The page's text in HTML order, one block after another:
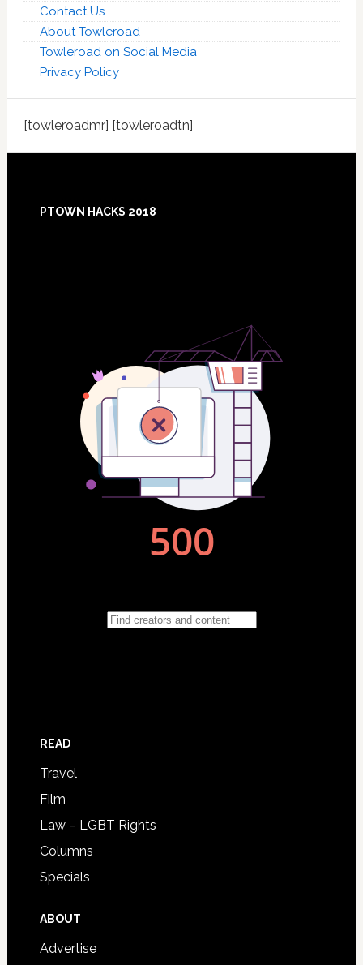
Contact Us
About Towleroad
Towleroad on Social Media
Privacy Policy
[towleroadmr] [towleroadtn]
Footer
PTOWN HACKS 2018
READ
Travel
Film
Law – LGBT Rights
Columns
Specials
ABOUT
Advertise